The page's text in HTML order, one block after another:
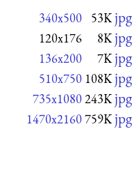
340x500 53K
120x176 8K
136x200 7K
510x750 108K
735x1080243K
1470x2160759K